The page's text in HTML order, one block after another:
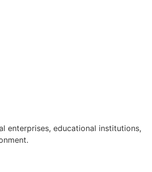
enterprises, educational institutions,